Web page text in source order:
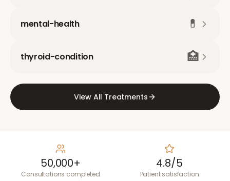
mental-health 💊
thyroid-condition 🏥
View All Treatments
50,000+
Consultations completed
4.8/5
Patient satisfaction